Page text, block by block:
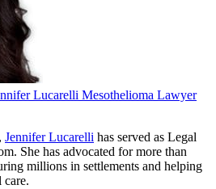
Lucarelli Mesothelioma Lawyer
Jennifer Lucarelli has served as Legal
She has advocated for more than
millions in settlements and helping
care.